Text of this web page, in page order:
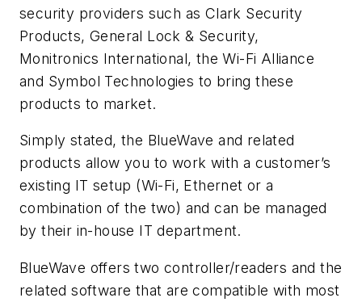
security providers such as Clark Security
Products, General Lock & Security,
Monitronics International, the Wi-Fi Alliance
and Symbol Technologies to bring these
products to market.
Simply stated, the BlueWave and related
products allow you to work with a customer’s
existing IT setup (Wi-Fi, Ethernet or a
combination of the two) and can be managed
by their in-house IT department.
BlueWave offers two controller/readers and the
related software that are compatible with most